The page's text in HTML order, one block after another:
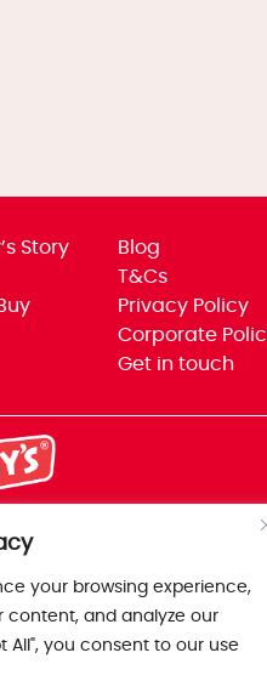
your browsing experience,
content, and analyze our
All", you consent to our use
Story
Blog
T&Cs
Privacy Policy
Corporate
Get in touch